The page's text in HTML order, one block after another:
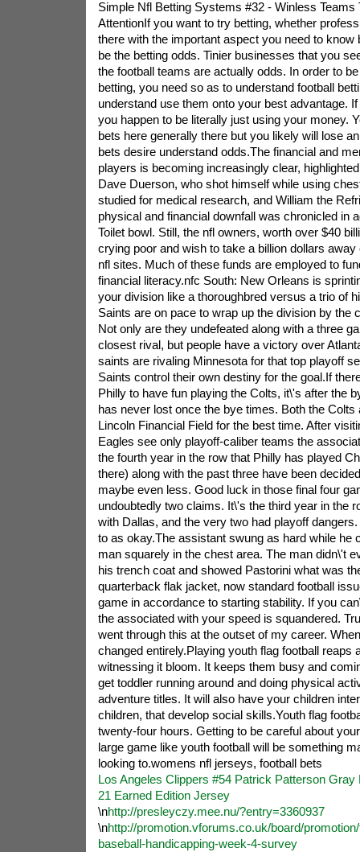
Simple Nfl Betting Systems #32 - Winless Teams
AttentionIf you want to try betting, whether
there with the important aspect you need to know
be the betting odds. Tinier businesses that you
the football teams are actually odds. In order to
betting, you need so as to understand football
understand use them onto your best advantage.
you happen to be literally just using your money.
bets here generally there but you likely will lose
bets desire understand odds.The financial and
players is becoming increasingly clear,
Dave Duerson, who shot himself while using
studied for medical research, and William the
physical and financial downfall was chronicled in
Toilet bowl. Still, the nfl owners, worth over $40
crying poor and wish to take a billion dollars
nfl sites. Much of these funds are employed to
financial literacy.nfc South: New Orleans is
your division like a thoroughbred versus a trio of
Saints are on pace to wrap up the division by the
Not only are they undefeated along with a three
closest rival, but people have a victory over
saints are rivaling Minnesota for that top playoff
Saints control their own destiny for the goal.If
Philly to have fun playing the Colts, it\'s after the
has never lost once the bye times. Both the Colts
Lincoln Financial Field for the best time. After
Eagles see only playoff-caliber teams the
the fourth year in the row that Philly has played
there) along with the past three have been
maybe even less. Good luck in those final four
undoubtedly two claims. It\'s the third year in the
with Dallas, and the very two had playoff
to as okay.The assistant swung as hard while he
man squarely in the chest area. The man didn\'t
his trench coat and showed Pastorini what was
quarterback flak jacket, now standard football
game in accordance to starting stability. If you
the associated with your speed is squandered.
went through this at the outset of my career.
changed entirely.Playing youth flag football reaps
witnessing it bloom. It keeps them busy and
get toddler running around and doing physical
adventure titles. It will also have your children
children, that develop social skills.Youth flag
twenty-four hours. Getting to be careful about
large game like youth football will be something
looking to.womens nfl jerseys, football bets
Los Angeles Clippers #54 Patrick Patterson Gray
21 Earned Edition Jersey
\nhttp://presleyczy.mee.nu/?entry=3360937
\nhttp://promotion.vforums.co.uk/board/
baseball-handicapping-week-4-survey